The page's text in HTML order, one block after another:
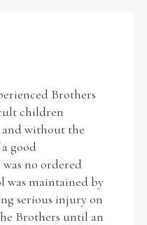
Brothers
children
without the
good
was no ordered
was maintained by
serious injury on
Brothers until an